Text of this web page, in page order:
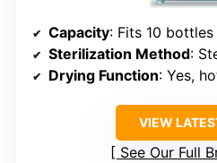
Capacity: Fits 10 bottles
Sterilization Method:
Drying Function: Yes,
VIEW
See Our Full